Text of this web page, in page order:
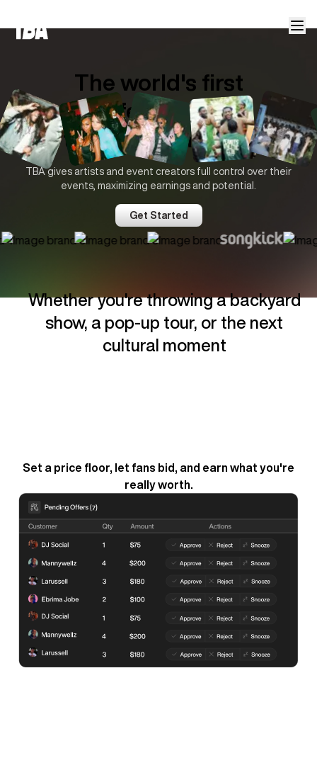
The world's first
offer-based
ticketing platform.
TBA gives artists and event creators full control over their
events, maximizing earnings and potential.
Get Started
Trusted by
Whether you're throwing a backyard
show, a pop-up tour, or the next
cultural moment
Set a price floor, let fans bid, and earn what you're
really worth.